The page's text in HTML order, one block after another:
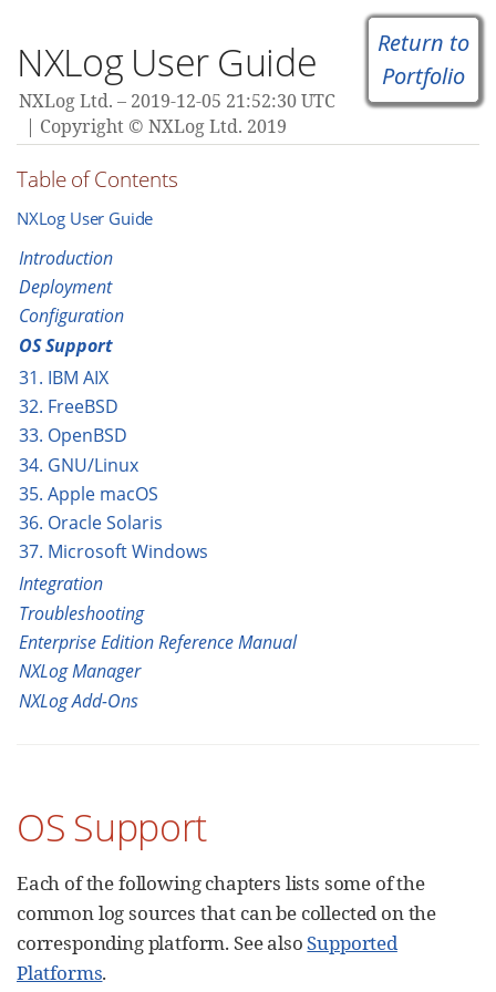
Return to
Portfolio
NXLog User Guide
NXLog Ltd.
2019-12-05 21:52:30 UTC
Copyright © NXLog Ltd. 2019
Table of Contents
NXLog User Guide
Introduction
Deployment
Configuration
OS Support
31. IBM AIX
32. FreeBSD
33. OpenBSD
34. GNU/Linux
35. Apple macOS
36. Oracle Solaris
37. Microsoft Windows
Integration
Troubleshooting
Enterprise Edition Reference Manual
NXLog Manager
NXLog Add-Ons
OS Support
Each of the following chapters lists some of the
common log sources that can be collected on the
corresponding platform. See alsoSupported
Platforms.